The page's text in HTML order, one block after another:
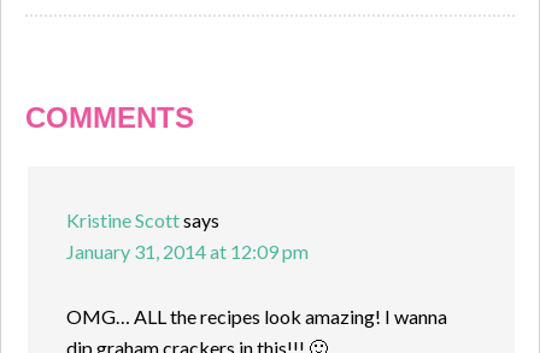
COMMENTS
Kristine Scottsays
January 31, 2014 at 12:09 pm
OMG… ALL the recipes look amazing! I wanna
dip graham crackers in this!!! 🙂